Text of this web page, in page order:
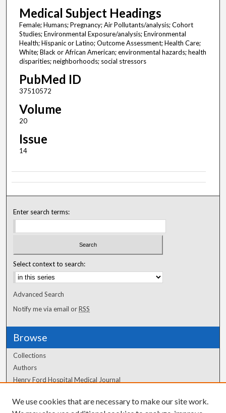
Medical Subject Headings
Female; Humans; Pregnancy; Air Pollutants/analysis; Cohort
Studies; Environmental Exposure/analysis; Environmental
Health; Hispanic or Latino; Outcome Assessment; Health Care;
White; Black or African American; environmental hazards; health
disparities; neighborhoods; social stressors
PubMed ID
37510572
Volume
20
Issue
14
Enter search terms:
Select context to search:
Advanced Search
Notify me via email orRSS
Browse
Collections
Authors
Henry Ford Hospital Medical Journal
Author Corner
We use cookies that are necessary to make our site work.